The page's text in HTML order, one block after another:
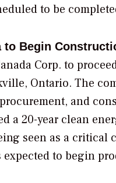
to be
to Begin
Corp. to
Ontario. The
and
a 20-year clean
seen as a critical
to begin